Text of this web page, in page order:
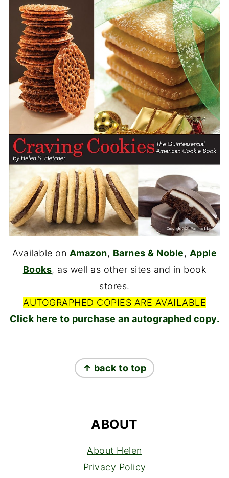
Available on Amazon, Barnes & Noble, Apple
Books, as well as other sites and in book
stores.
AUTOGRAPHED COPIES ARE AVAILABLE
Click here to purchase an autographed copy.
↑ back to top
ABOUT
About Helen
Privacy Policy